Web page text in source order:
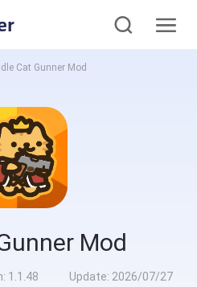
Idle Cat Gunner Mod
Mod
1.1.48 Update: 2026/07/27